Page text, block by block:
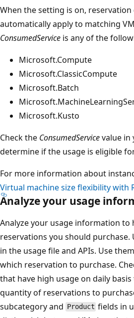
When the setting is on, reservation
automatically apply to matching
ConsumedService is any of the
Microsoft.Compute
Microsoft.ClassicCompute
Microsoft.Batch
Microsoft.Kusto
Check the ConsumedServicevalue in
determine if the usage is eligible
For more information about
Virtual machine size flexibility with
Analyze your usage
Analyze your usage information to
reservations you should purchase.
in the usage file and APIs. Use
which reservation to purchase.
that have high usage on daily
quantity of reservations to
subcategory and Product fields in